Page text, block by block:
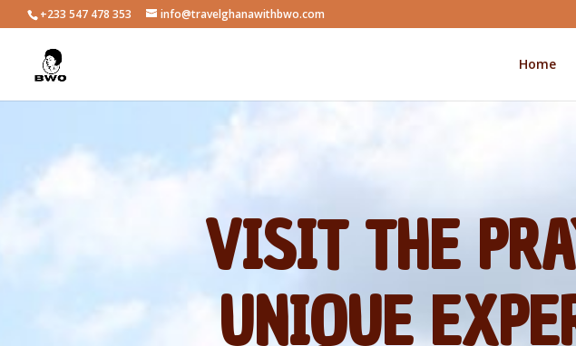
+233 547 478 353 info@travelghanawithbwo.com
Home
VISIT THE
UNIQUE